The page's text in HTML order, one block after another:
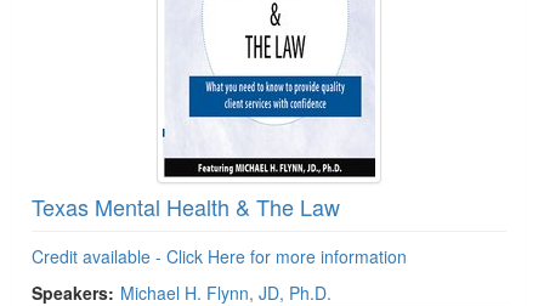
Texas Mental Health & The Law
Credit available - Click Here for more information
Speakers: Michael H. Flynn, JD, Ph.D.